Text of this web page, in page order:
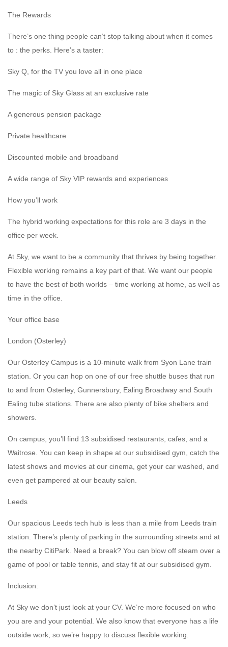
The Rewards
There’s one thing people can’t stop talking about when it comes
to : the perks. Here’s a taster:
Sky Q, for the TV you love all in one place
The magic of Sky Glass at an exclusive rate
A generous pension package
Private healthcare
Discounted mobile and broadband
A wide range of Sky VIP rewards and experiences
How you’ll work
The hybrid working expectations for this role are 3 days in the
office per week.
At Sky, we want to be a community that thrives by being together.
Flexible working remains a key part of that. We want our people
to have the best of both worlds – time working at home, as well as
time in the office.
Your office base
London (Osterley)
Our Osterley Campus is a 10-minute walk from Syon Lane train
station. Or you can hop on one of our free shuttle buses that run
to and from Osterley, Gunnersbury, Ealing Broadway and South
Ealing tube stations. There are also plenty of bike shelters and
showers.
On campus, you’ll find 13 subsidised restaurants, cafes, and a
Waitrose. You can keep in shape at our subsidised gym, catch the
latest shows and movies at our cinema, get your car washed, and
even get pampered at our beauty salon.
Leeds
Our spacious Leeds tech hub is less than a mile from Leeds train
station. There’s plenty of parking in the surrounding streets and at
the nearby CitiPark. Need a break? You can blow off steam over a
game of pool or table tennis, and stay fit at our subsidised gym.
Inclusion:
At Sky we don’t just look at your CV. We’re more focused on who
you are and your potential. We also know that everyone has a life
outside work, so we’re happy to discuss flexible working.